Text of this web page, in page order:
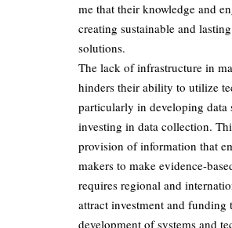
me that their knowledge and
creating sustainable and
solutions.
The lack of infrastructure in
hinders their ability to utilize
particularly in developing data
investing in data collection.
provision of information that
makers to make evidence-
requires regional and
attract investment and funding
development of systems and